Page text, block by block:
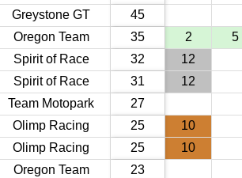
Greystone GT
45
Oregon Team 35 2 5
Spirit of Race 32 12
Spirit of Race 31 12
Team Motopark
27
Olimp Racing 25 10
Olimp Racing 25 10
Oregon Team 23